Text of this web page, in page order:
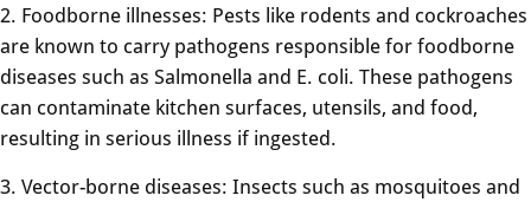
2. Foodborne illnesses: Pests like rodents and cockroaches
are known to carry pathogens responsible for foodborne
diseases such as Salmonella and E. coli. These pathogens
can contaminate kitchen surfaces, utensils, and food,
resulting in serious illness if ingested.
3. Vector-borne diseases: Insects such as mosquitoes and